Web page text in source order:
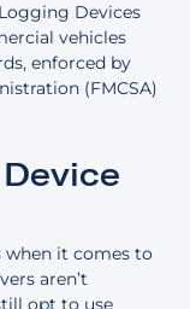
Devices
vehicles
enforced by
(FMCSA)
when it comes to
aren’t